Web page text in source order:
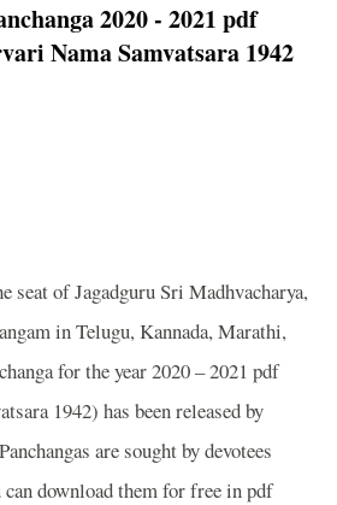
2020 - 2021 pdf
Nama Samvatsara 1942
seat of Jagadguru Sri Madhvacharya,
in Telugu, Kannada, Marathi,
for the year 2020 – 2021 pdf
1942) has been released by
are sought by devotees
download them for free in pdf